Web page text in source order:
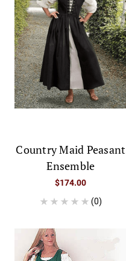
Country Maid Peasant
Ensemble
$174.00
(0)